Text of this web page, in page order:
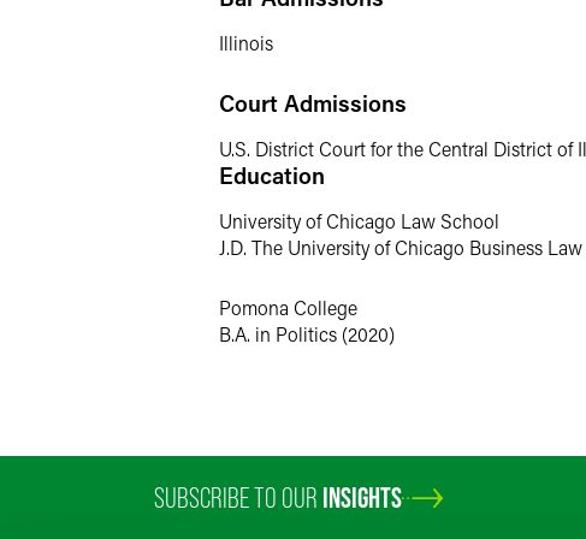
Personal Interests
Outside of the office, Sabrina enjoys
enjoying a good meal with friends and family.
Illinois
Court Admissions
U.S. District Court for the Central District of
Education
University of Chicago Law School
J.D. The University of Chicago Business
Pomona College
B.A. in Politics (2020)
SUBSCRIBE TO OUR INSIGHTS